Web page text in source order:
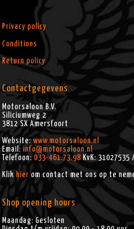
FLHXSE2 (2011)
FLHXSE3 (2012)
FLHXXX (2010-2011)
Privacy policy
Conditions
Return policy
Contactgegevens
Motorsaloon B.V.
Siliciumweg 2
3812 SX Amersfoort
Website:www.motorsaloon.nl
Email: info@motorsaloon.nl
Telefoon: 033-461.73.98 KvK: 31027535
Klik hier om contact met ons op te
Shop opening hours
Maandag: Gesloten